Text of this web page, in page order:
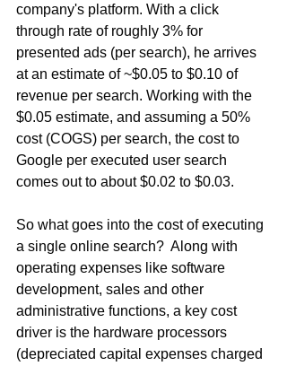
company's platform. With a click
through rate of roughly 3% for
presented ads (per search), he arrives
at an estimate of ~$0.05 to $0.10 of
revenue per search. Working with the
$0.05 estimate, and assuming a 50%
cost (COGS) per search, the cost to
Google per executed user search
comes out to about $0.02 to $0.03.
So what goes into the cost of executing
a single online search?  Along with
operating expenses like software
development, sales and other
administrative functions, a key cost
driver is the hardware processors
(depreciated capital expenses charged